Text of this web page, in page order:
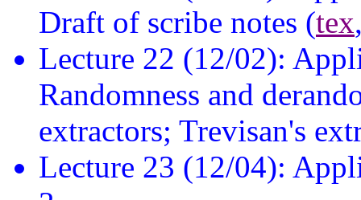
Draft of scribe notes (tex
Lecture 22 (12/02):
Randomness and
extractors; Trevisan's
Lecture 23 (12/04):